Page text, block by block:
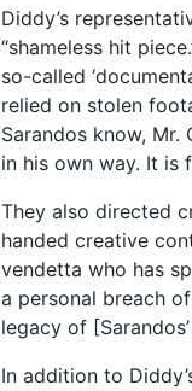
Diddy’s
“shameless hit
so-called
relied on stolen
Sarandos know,
in his own way. It is
They also directed
handed creative
vendetta who has
a personal breach
legacy of
In addition to